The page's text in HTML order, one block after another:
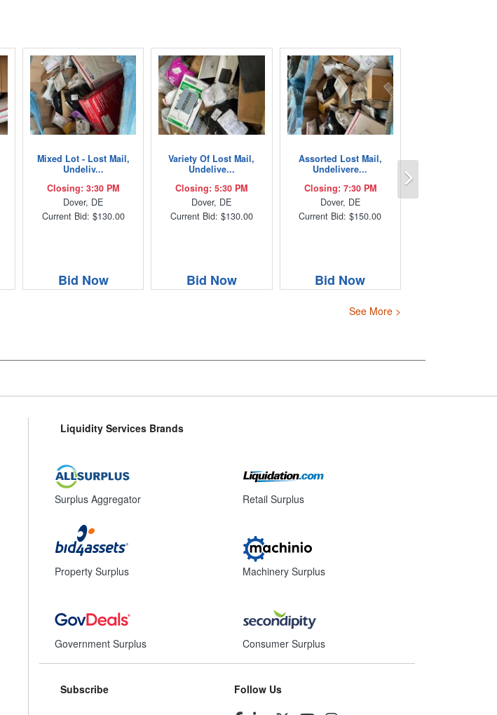
Mixed Lot - Lost Mail,
Undeliv...
Closing: 3:30 PM
Dover, DE
Current Bid: $130.00
Bid Now
Variety Of Lost Mail,
Undelive...
Closing: 5:30 PM
Dover, DE
Current Bid: $130.00
Bid Now
Assorted Lost Mail,
Undelivere...
Closing: 7:30 PM
Dover, DE
Current Bid: $150.00
Bid Now
See More >
Liquidity Services Brands
Surplus Aggregator
Property Surplus
Government Surplus
Retail Surplus
Machinery Surplus
Consumer Surplus
Subscribe Follow Us